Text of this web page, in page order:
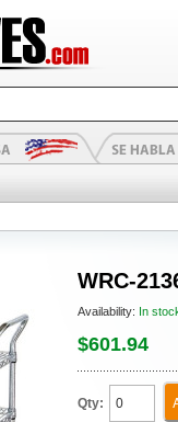
WRC-
Availability: In
$601.94
Qty: